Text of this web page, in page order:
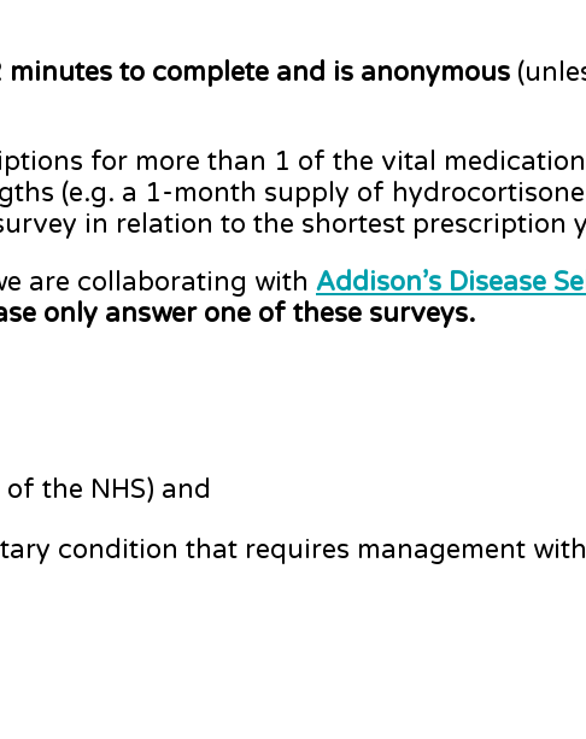
minutes to complete and is anonymous
for more than 1 of the vital
(e.g. a 1-month supply of
in relation to the shortest prescription
are collaborating with Addison’s Disease
only answer one of these surveys.
the NHS) and
condition that requires management